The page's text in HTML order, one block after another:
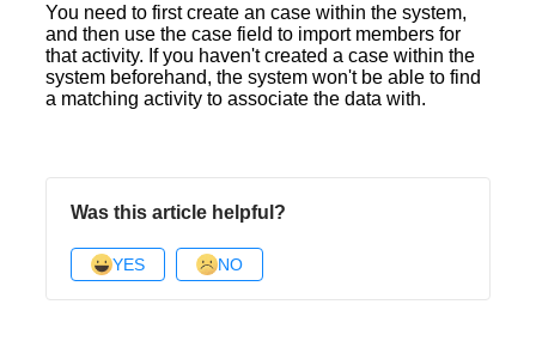
You need to first create an case within the system,
and then use the case field to import members for
that activity. If you haven't created a case within the
system beforehand, the system won't be able to find
a matching activity to associate the data with.
Was this article helpful?
YES NO